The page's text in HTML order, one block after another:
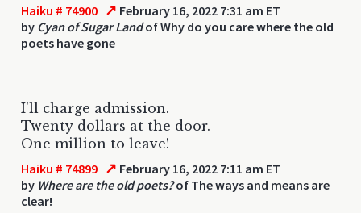
Haiku # 74900 ↗ February 16, 2022 7:31 am ET
by Cyan of Sugar Landof Why do you care where the old
poets have gone
I'll charge admission.
Twenty dollars at the door.
One million to leave!
Haiku # 74899 ↗ February 16, 2022 7:11 am ET
by Where are the old poets?of The ways and means are
clear!